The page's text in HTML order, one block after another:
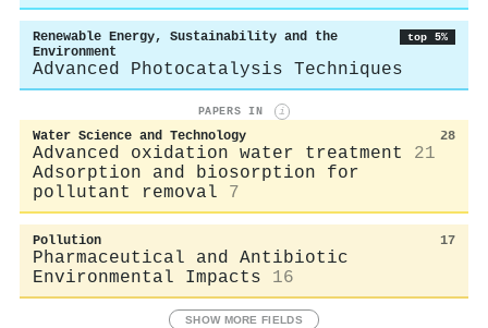
Renewable Energy, Sustainability and the
Environment
top 5%
Advanced Photocatalysis Techniques
PAPERS IN i
Water Science and Technology 28
Advanced oxidation water treatment
21
Adsorption and biosorption for
pollutant removal
7
Pollution 17
Pharmaceutical and Antibiotic
Environmental Impacts
16
SHOW MORE FIELDS